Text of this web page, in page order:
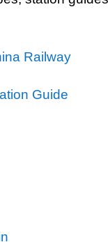
Railway
Guide